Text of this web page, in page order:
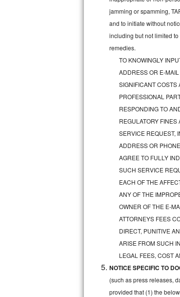
LG Studio Repair
LG Turbowash Repair
LG Stackable Repair
GE True Temp Repair
GE Triton Repair
Bosch Ascenta Repair
Bosch Nexxt Repair
Bosch Exxcel Repair
GE Profile Advantium Repair
Sub-Zero Pro 48 Repair
Sub-Zero BI-30U Repair
jamming or spamming,
and to initiate without
including but not limited
remedies.
TO KNOWINGLY
ADDRESS OR E-
SIGNIFICANT COSTS
PROFESSIONAL
RESPONDING TO
REGULATORY FINES
SERVICE REQUEST,
ADDRESS OR
AGREE TO FULLY
SUCH SERVICE
EACH OF THE
ANY OF THE
OWNER OF THE E-
ATTORNEYS FEES
DIRECT, PUNITIVE
ARISE FROM SUCH
LEGAL FEES, COST
NOTICE SPECIFIC TO
(such as press releases,
provided that (1) the